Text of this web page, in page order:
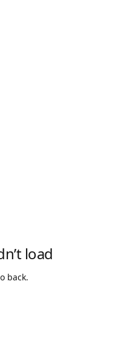
load
back.